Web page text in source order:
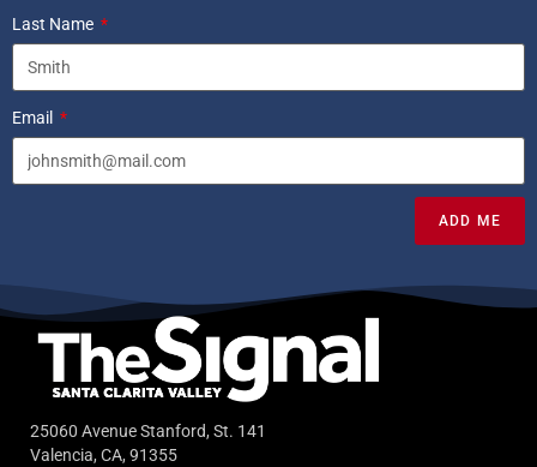
Last Name
Email
ADD ME
25060 Avenue Stanford, St. 141
Valencia, CA, 91355